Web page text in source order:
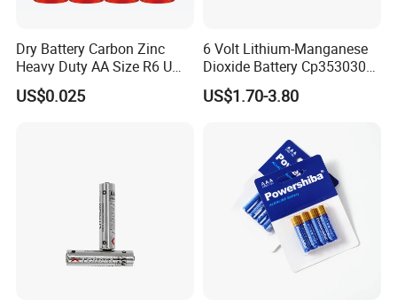
Dry Battery Carbon Zinc
Heavy Duty AA Size R6 Um3
Radio Toy High Power
US$0.025
6 Volt Lithium-Manganese
Dioxide Battery Cp353030
2s Battery
US$1.70-3.80